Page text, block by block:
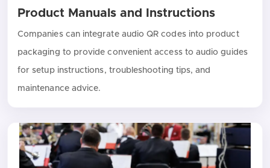
Product Manuals and Instructions
Companies can integrate audio QR codes into product
packaging to provide convenient access to audio guides
for setup instructions, troubleshooting tips, and
maintenance advice.